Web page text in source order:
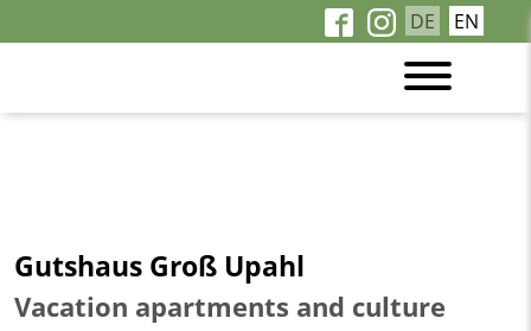
DE EN
Gutshaus Groß Upahl
Vacation apartments and culture